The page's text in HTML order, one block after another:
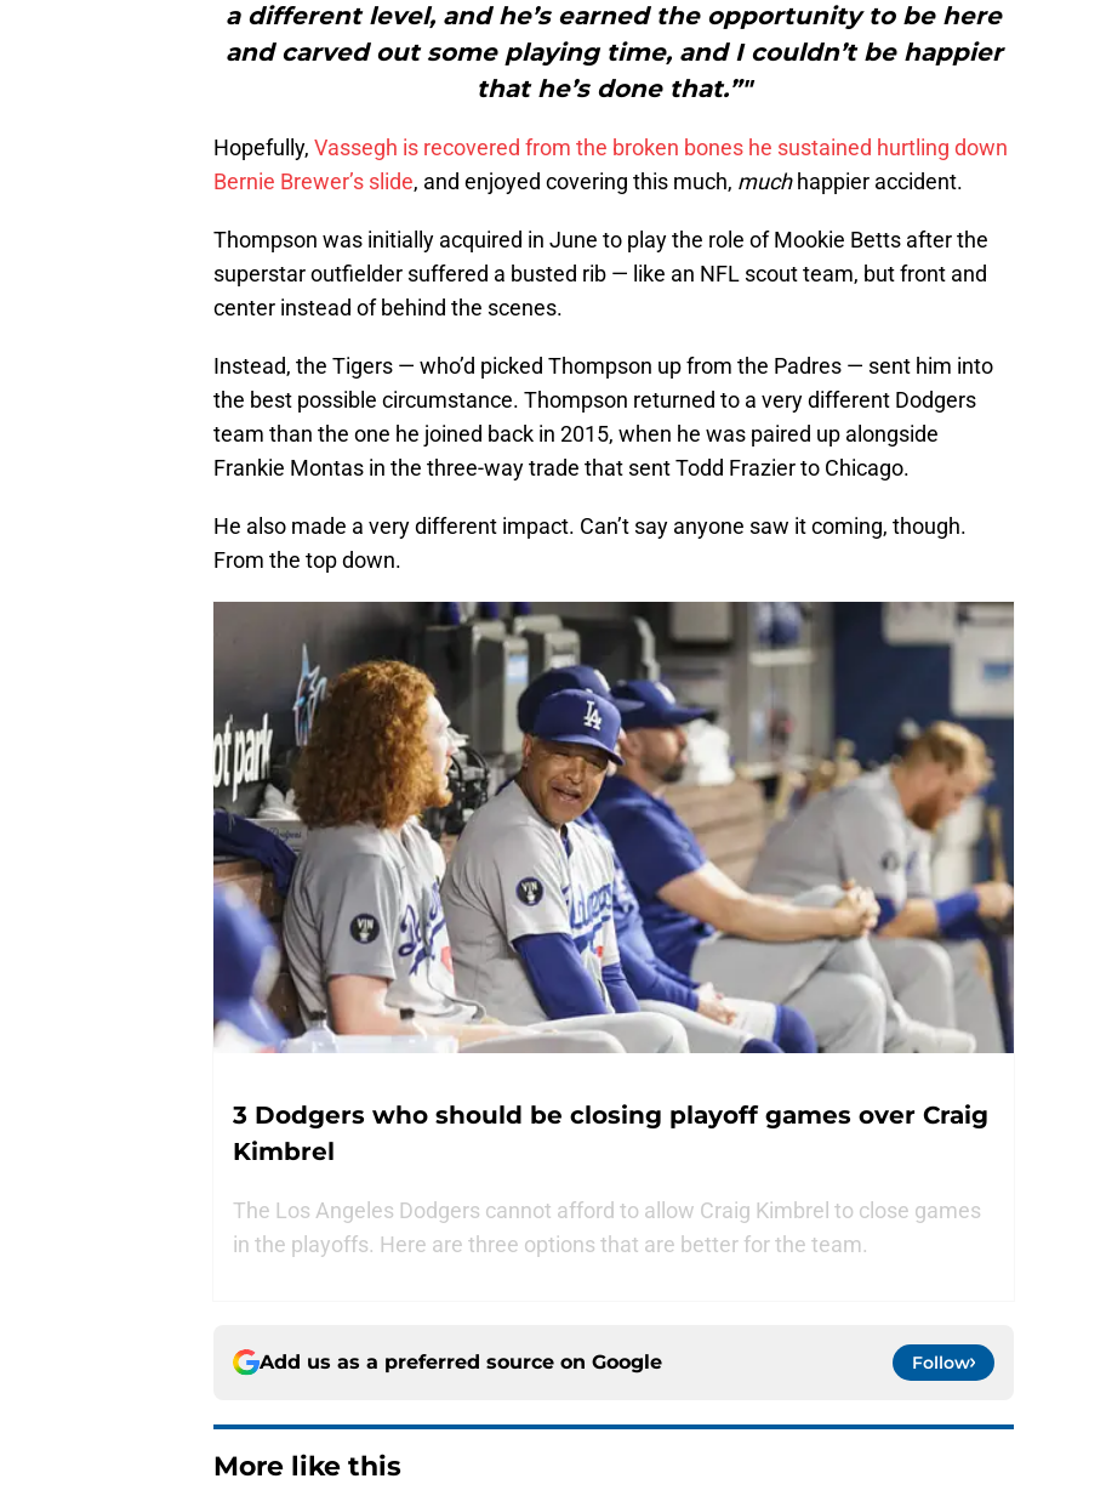
a different level, and he’s earned the opportunity to be here
and carved out some playing time, and I couldn’t be happier
that he’s done that.”"
Hopefully, Vassegh is recovered from the broken bones he sustained hurtling down
Bernie Brewer’s slide, and enjoyed covering this much, muchhappier accident.
Thompson was initially acquired in June to play the role of Mookie Betts after the
superstar outfielder suffered a busted rib — like an NFL scout team, but front and
center instead of behind the scenes.
Instead, the Tigers — who’d picked Thompson up from the Padres — sent him into
the best possible circumstance. Thompson returned to a very different Dodgers
team than the one he joined back in 2015, when he was paired up alongside
Frankie Montas in the three-way trade that sent Todd Frazier to Chicago.
He also made a very different impact. Can’t say anyone saw it coming, though.
From the top down.
3 Dodgers who should be closing playoff games over Craig
Kimbrel
The Los Angeles Dodgers cannot afford to allow Craig Kimbrel to close games
in the playoffs. Here are three options that are better for the team.
Add us as a preferred source on Google Follow
More like this